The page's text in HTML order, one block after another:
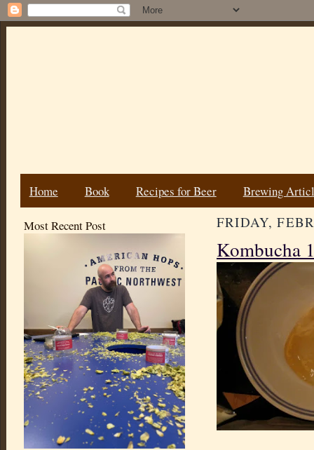
Home Book Recipes for Beer Brewing
Most Recent Post FRIDAY,
Kombucha